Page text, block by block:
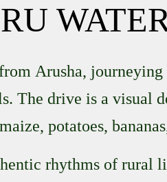
Arusha, journeying
. The drive is a visual
potatoes,
rhythms of